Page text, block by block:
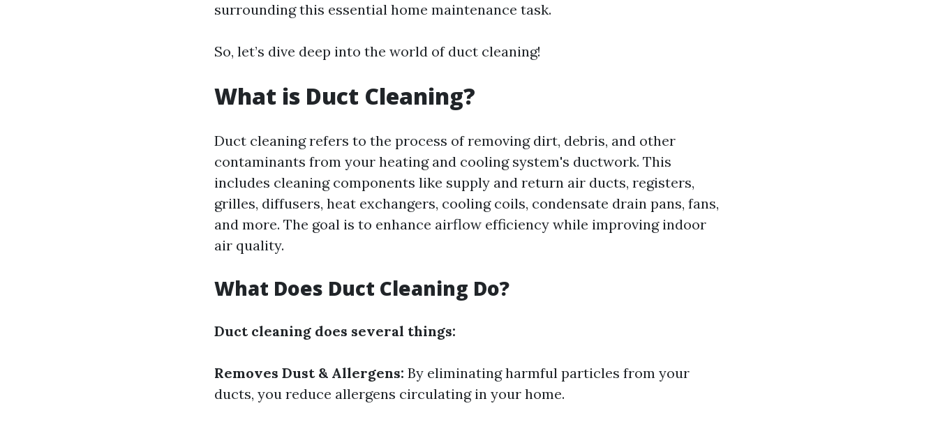
surrounding this essential home maintenance task.
So, let’s dive deep into the world of duct cleaning!
What is Duct Cleaning?
Duct cleaning refers to the process of removing dirt, debris, and other
contaminants from your heating and cooling system's ductwork. This
includes cleaning components like supply and return air ducts, registers,
grilles, diffusers, heat exchangers, cooling coils, condensate drain pans, fans,
and more. The goal is to enhance airflow efficiency while improving indoor
air quality.
What Does Duct Cleaning Do?
Duct cleaning does several things:
Removes Dust & Allergens: By eliminating harmful particles from your
ducts, you reduce allergens circulating in your home.